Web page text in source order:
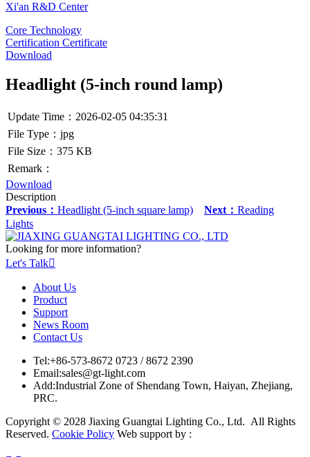
Xi'an R&D Center
Core Technology
Certification Certificate
Download
Headlight (5-inch round lamp)
Update Time：2026-02-05 04:35:31
File Type：jpg
File Size：375 KB
Remark：
Download
Description
Previous： Headlight (5-inch square lamp) Next： Reading
Lights
Looking for more information?
Let's Talk
About Us
Product
Support
News Room
Contact Us
Tel:+86-573-8672 0723 / 8672 2390
Email:sales@gt-light.com
Add:Industrial Zone of Shendang Town, Haiyan, Zhejiang,
PRC.
Copyright © 2028 Jiaxing Guangtai Lighting Co., Ltd. All Rights
Reserved. Cookie Policy Web support by :